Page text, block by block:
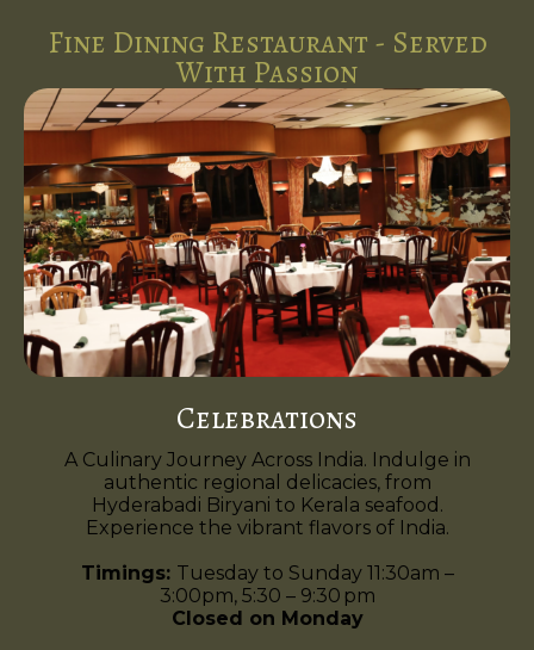
Fine Dining Restaurant - Served
With Passion
Celebrations
A Culinary Journey Across India. Indulge in
authentic regional delicacies, from
Hyderabadi Biryani to Kerala seafood.
Experience the vibrant flavors of India.
Timings: Tuesday to Sunday 11:30am –
3:00pm, 5:30 – 9:30 pm
Closed on Monday